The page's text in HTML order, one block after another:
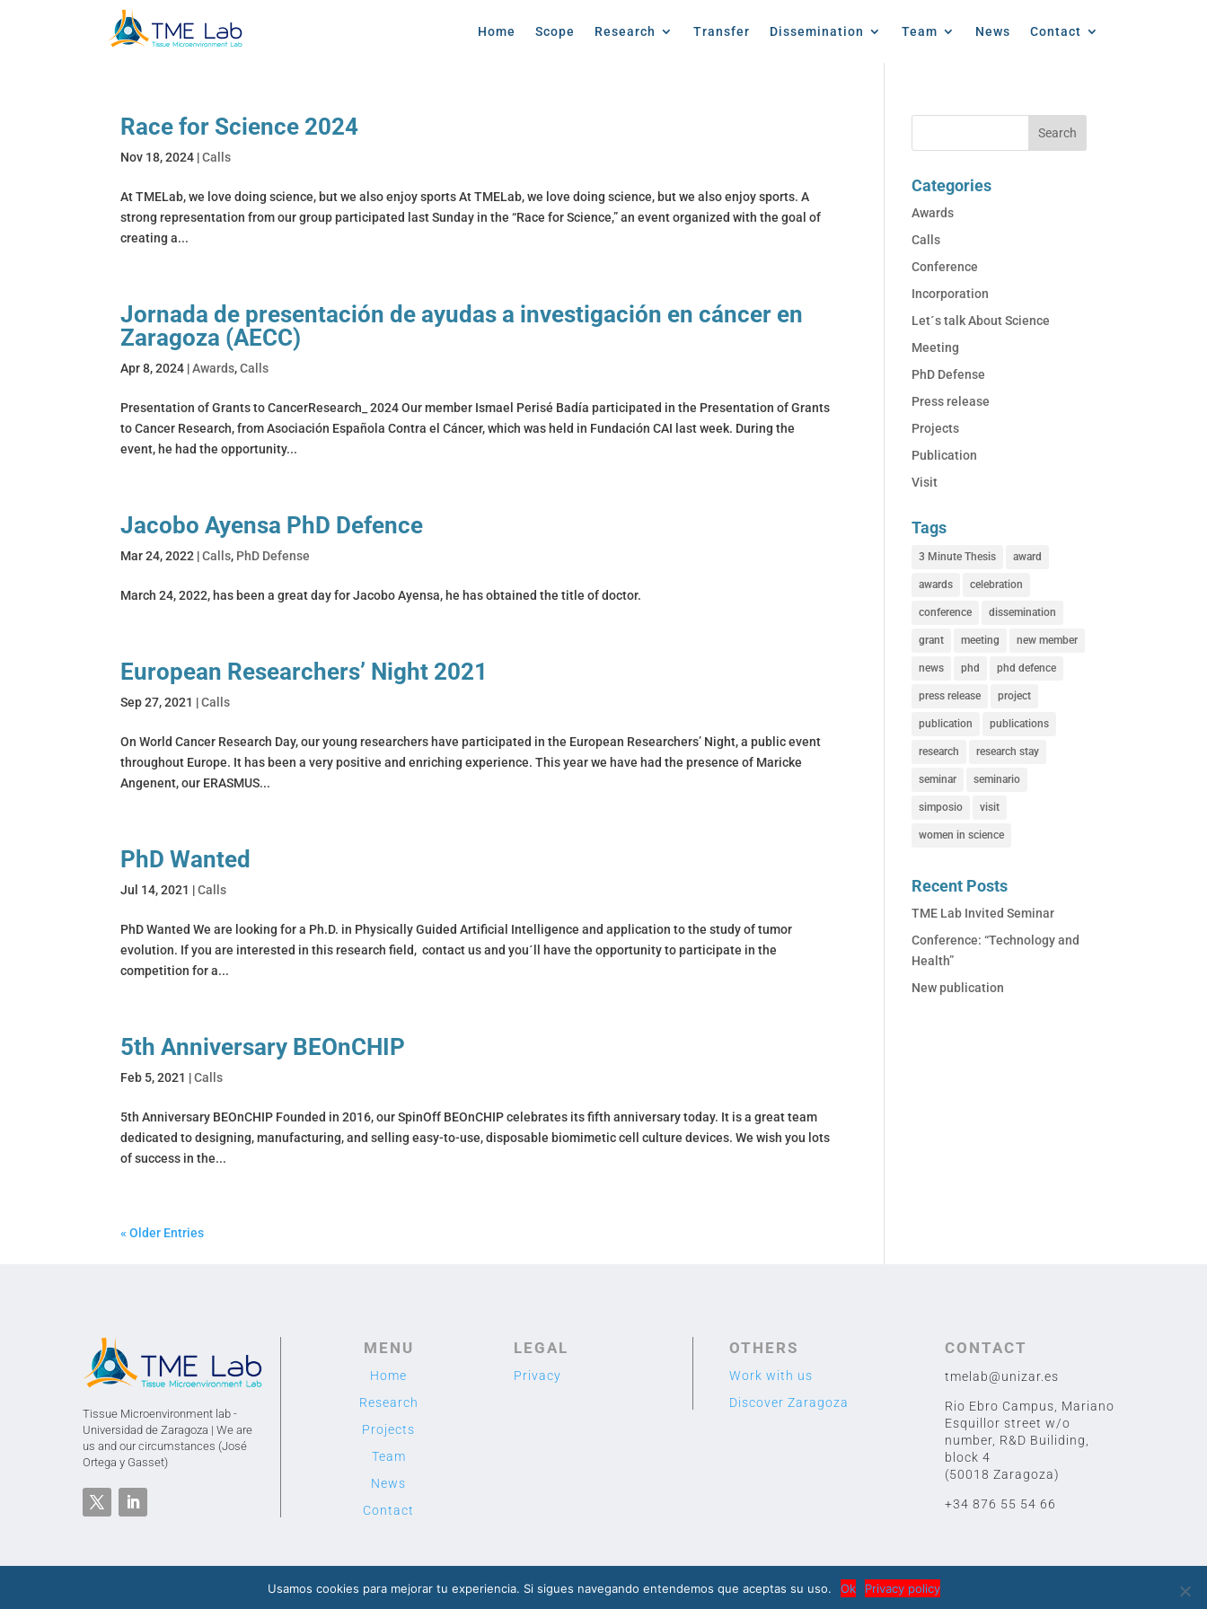
Home Scope Research Transfer Dissemination Team News Contact
Race for Science 2024
Nov 18, 2024 |Calls
At TMELab, we love doing science, but we also enjoy sports At TMELab, we love doing science, but we also enjoy sports. A
strong representation from our group participated last Sunday in the “Race for Science,” an event organized with the goal of
creating a...
Jornada de presentación de ayudas a investigación en cáncer en
Zaragoza (AECC)
Apr 8, 2024 |Awards,Calls
Presentation of Grants to CancerResearch_ 2024 Our member Ismael Perisé Badía participated in the Presentation of Grants
to Cancer Research, from Asociación Española Contra el Cáncer, which was held in Fundación CAI last week. During the
event, he had the opportunity...
Jacobo Ayensa PhD Defence
Mar 24, 2022 |Calls, PhD Defense
March 24, 2022, has been a great day for Jacobo Ayensa, he has obtained the title of doctor.
European Researchers’ Night 2021
Sep 27, 2021 |Calls
On World Cancer Research Day, our young researchers have participated in the European Researchers’ Night, a public event
throughout Europe. It has been a very positive and enriching experience. This year we have had the presence of Maricke
Angenent, our ERASMUS...
PhD Wanted
Jul 14, 2021 |Calls
PhD Wanted We are looking for a Ph.D. in Physically Guided Artificial Intelligence and application to the study of tumor
evolution. If you are interested in this research field, contact us and you´ll have the opportunity to participate in the
competition for a...
5th Anniversary BEOnCHIP
Feb 5, 2021 |Calls
5th Anniversary BEOnCHIP Founded in 2016, our SpinOff BEOnCHIP celebrates its fifth anniversary today. It is a great team
dedicated to designing, manufacturing, and selling easy-to-use, disposable biomimetic cell culture devices. We wish you lots
of success in the...
« Older Entries
Categories
Awards
Calls
Conference
Incorporation
Let´s talk About Science
Meeting
PhD Defense
Press release
Projects
Publication
Visit
Tags
3 Minute Thesis award
awards celebration
conference dissemination
grant meeting new member
news phd phd defence
press release project
publication publications
research research stay
seminar seminario
simposio visit
women in science
Recent Posts
TME Lab Invited Seminar
Conference: “Technology and
Health”
New publication
Tissue Microenvironment lab -
Universidad de Zaragoza | We are
us and our circumstances (José
Ortega y Gasset)
MENU
Home
Research
Projects
Team
News
Contact
LEGAL
Privacy
OTHERS
Work with us
Discover Zaragoza
CONTACT
tmelab@unizar.es
Rio Ebro Campus, Mariano
Esquillor street w/o
number, R&D Builiding,
block 4
(50018 Zaragoza)
+34 876 55 54 66
2020 TME LAB © Designed by Cuidado con el Cactus
Usamos cookies para mejorar tu experiencia. Si sigues navegando entendemos que aceptas su uso. Ok Privacy policy